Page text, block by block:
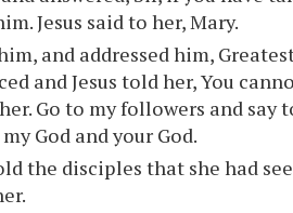
Jesus said to her, Mary.
and addressed him,
and Jesus told her, You
Go to my followers and say
God and your God.
the disciples that she had